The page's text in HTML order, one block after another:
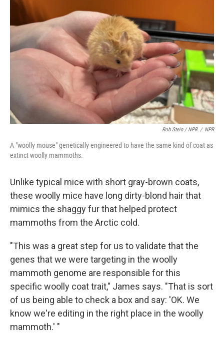
Rob Stein / NPR / NPR
A "woolly mouse" genetically engineered to have the same kind of coat as
extinct woolly mammoths.
Unlike typical mice with short gray-brown coats,
these woolly mice have long dirty-blond hair that
mimics the shaggy fur that helped protect
mammoths from the Arctic cold.
"This was a great step for us to validate that the
genes that we were targeting in the woolly
mammoth genome are responsible for this
specific woolly coat trait," James says. "That is sort
of us being able to check a box and say: 'OK. We
know we're editing in the right place in the woolly
mammoth.' "